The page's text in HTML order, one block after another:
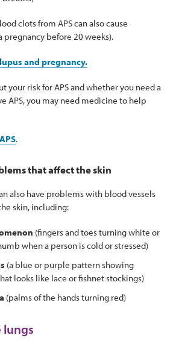
clots from APS can also cause
pregnancy before 20 weeks).
and pregnancy.
your risk for APS and whether you need a
APS, you may need medicine to help
.
that affect the skin
also have problems with blood vessels
skin, including:
(fingers and toes turning white or
when a person is cold or stressed)
(a blue or purple pattern showing
looks like lace or fishnet stockings)
(palms of the hands turning red)
lungs